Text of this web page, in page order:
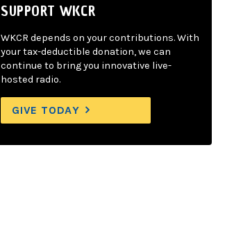
SUPPORT WKCR
WKCR depends on your contributions. With
your tax-deductible donation, we can
continue to bring you innovative live-
hosted radio.
GIVE TODAY